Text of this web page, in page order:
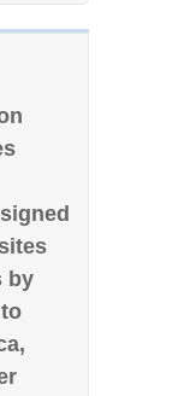
by